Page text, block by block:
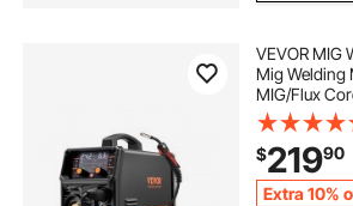
VEVOR MIG
Mig Welding
MIG/Flux
Multi-
110V/220V
with IGBT
Display
$21990
Extra 10%